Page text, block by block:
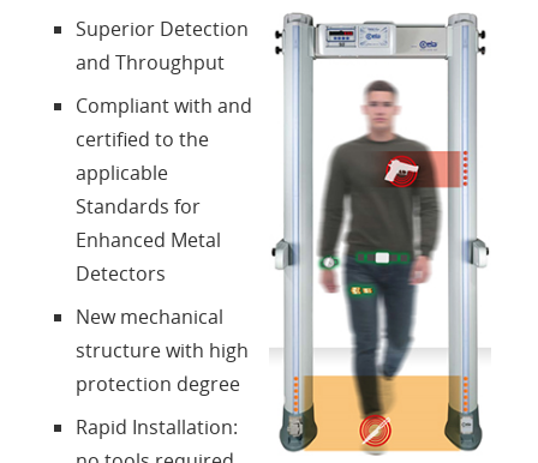
Über uns
Kontakte
Login
Sprache
Superior Detection
and Throughput
Compliant with and
certified to the
applicable
Standards for
Enhanced Metal
Detectors
New mechanical
structure with high
protection degree
Rapid Installation: